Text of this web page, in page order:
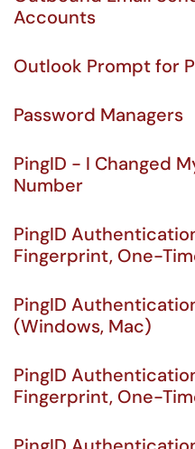
Accounts
Outlook Prompt for
Password Managers
PingID - I Changed
Number
PingID
Fingerprint, One-
PingID
(Windows, Mac)
PingID
Fingerprint, One-